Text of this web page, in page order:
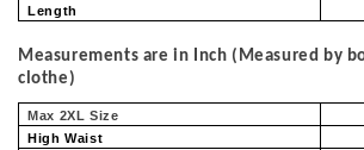
Length
Measurements are in Inch (Measured by
clothe)
Max 2XL Size
High Waist